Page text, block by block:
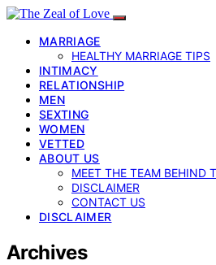
MARRIAGE
HEALTHY MARRIAGE TIPS
INTIMACY
RELATIONSHIP
MEN
SEXTING
WOMEN
VETTED
ABOUT US
MEET THE TEAM BEHIND
DISCLAIMER
CONTACT US
DISCLAIMER
Archives